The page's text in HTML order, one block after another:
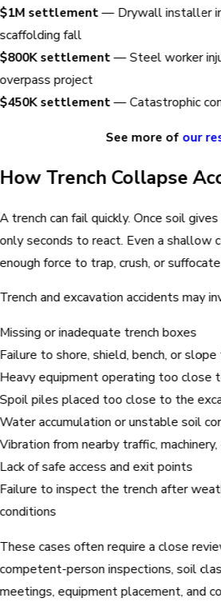
$1M settlement— Drywall installer
scaffolding fall
$800K settlement— Steel worker
overpass project
$450K settlement— Catastrophic
See more ofour
How Trench Collapse
A trench can fail quickly. Once soil
only seconds to react. Even a shallow
enough force to trap, crush, or
Trench and excavation accidents may
Missing or inadequate trench boxes
Failure to shore, shield, bench, or
Heavy equipment operating too close
Spoil piles placed too close to the
Water accumulation or unstable soil
Vibration from nearby traffic,
Lack of safe access and exit points
Failure to inspect the trench after
conditions
These cases often require a close
competent-person inspections, soil
meetings, equipment placement, and